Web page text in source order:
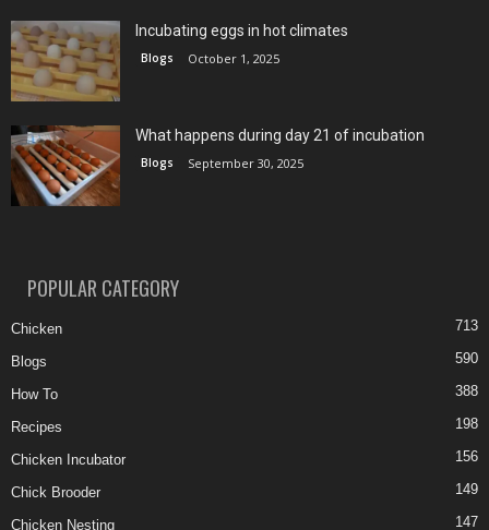
Incubating eggs in hot climates
Blogs October 1, 2025
What happens during day 21 of incubation
Blogs September 30, 2025
POPULAR CATEGORY
Chicken 713
Blogs 590
How To 388
Recipes 198
Chicken Incubator 156
Chick Brooder 149
Chicken Nesting 147